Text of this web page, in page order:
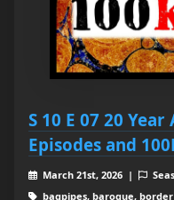
S 10 E 07 20
Episodes and
March 21st, 2026 |
bagpipes, baroque,